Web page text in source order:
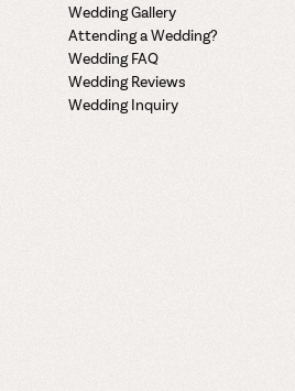
Wedding Gallery
Attending a Wedding?
Wedding FAQ
Wedding Reviews
Wedding Inquiry